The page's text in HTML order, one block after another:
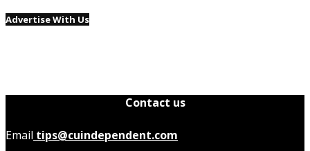
Advertise With Us
Contact us
Email tips@cuindependent.com